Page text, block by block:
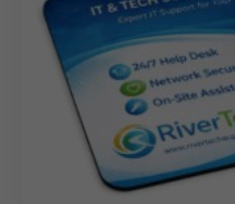
As a manufacturer and
customization services for
Logo debossing
Foil stamping
Screen printing
Corporate event